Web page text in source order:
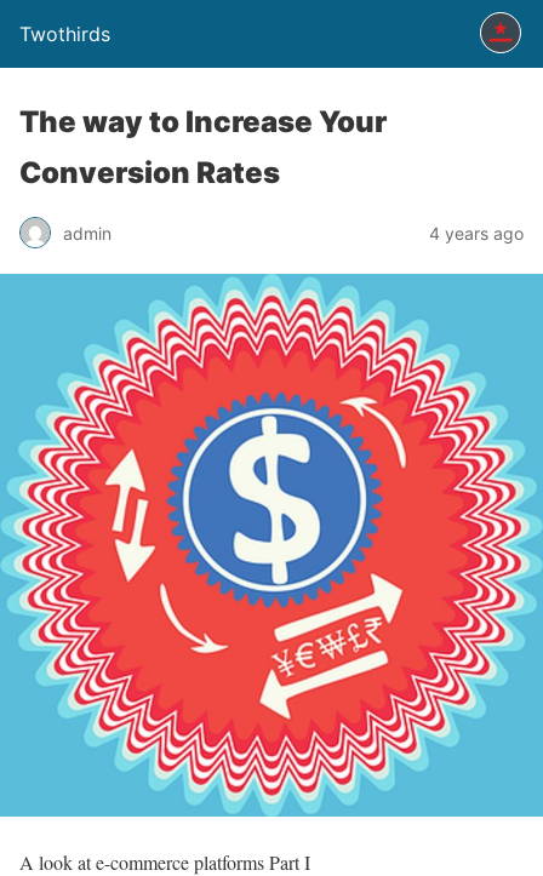
Twothirds
The way to Increase Your
Conversion Rates
admin 4 years ago
A look at e-commerce platforms Part I